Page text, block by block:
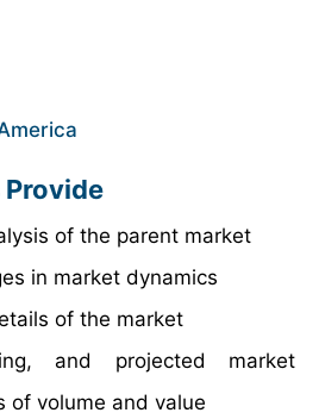
of the parent market
in market dynamics
of the market
and projected market
of volume and value